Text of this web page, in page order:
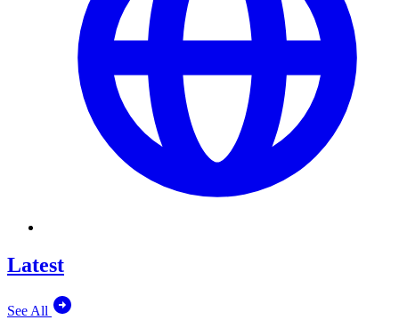
Latest
See All